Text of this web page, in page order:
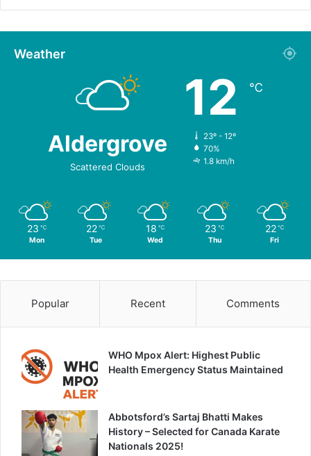
Weather
Aldergrove
Scattered Clouds
12 ℃
23º - 12º
70%
1.8 km/h
23 ℃
Mon
22 ℃
Tue
18 ℃
Wed
23 ℃
Thu
22 ℃
Fri
Popular Recent Comments
WHO Mpox Alert: Highest Public
Health Emergency Status Maintained
Abbotsford’s Sartaj Bhatti Makes
History – Selected for Canada Karate
Nationals 2025!